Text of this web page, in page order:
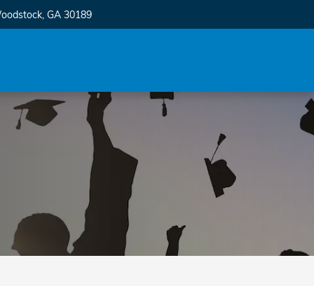
, GA 30189